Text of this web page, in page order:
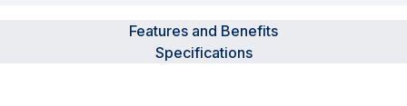
Features and Benefits
Specifications